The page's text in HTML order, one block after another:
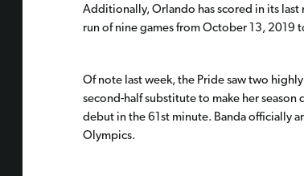
Additionally, Orlando has scored in its last
run of nine games from October 13, 2019
Of note last week, the Pride saw two
second-half substitute to make her
debut in the 61st minute. Banda officially
Olympics.